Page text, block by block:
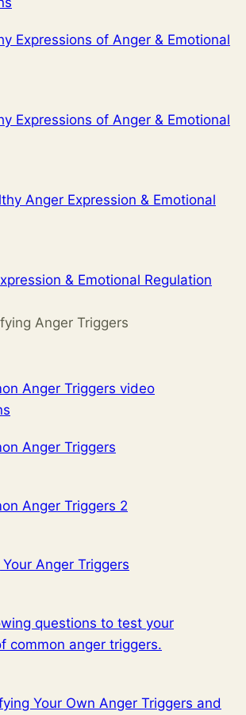
Expressions of Anger & Emotional
Expressions of Anger & Emotional
Anger Expression & Emotional
& Emotional Regulation
Anger Triggers
Anger Triggers video
Anger Triggers
Anger Triggers 2
Anger Triggers
questions to test your
common anger triggers.
Your Own Anger Triggers and